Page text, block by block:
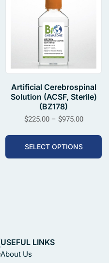
Artificial Cerebrospinal
Solution (ACSF, Sterile)
(BZ178)
$225.00 – $975.00
SELECT OPTIONS
USEFUL LINKS
About Us